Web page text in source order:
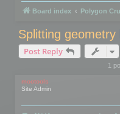
Board index Polygon
Splitting
Post Reply
1
mootools
Site Admin